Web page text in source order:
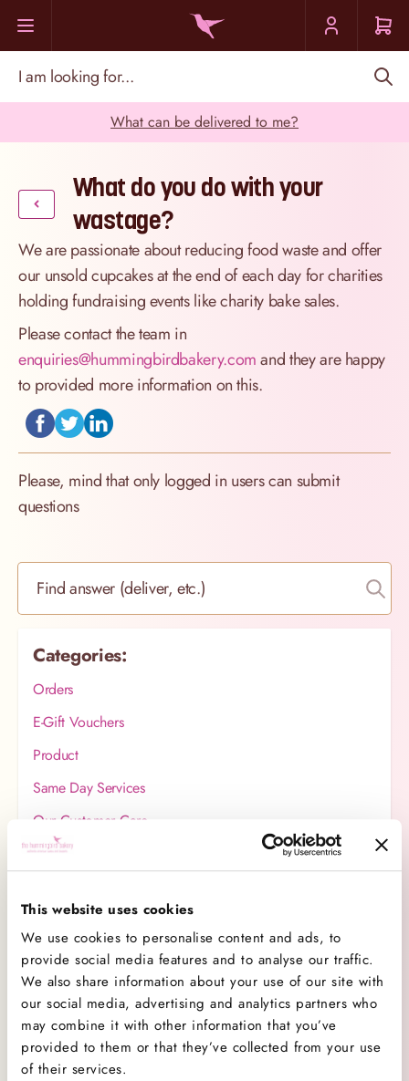
This website uses cookies
We use cookies to personalise content and ads, to
provide social media features and to analyse our traffic.
We also share information about your use of our site with
our social media, advertising and analytics partners who
may combine it with other information that you’ve
provided to them or that they’ve collected from your use
of their services.
What can be delivered to me?
What do you do with your
wastage?
We are passionate about reducing food waste and offer
our unsold cupcakes at the end of each day for charities
holding fundraising events like charity bake sales.
Please contact the team in
enquiries@hummingbirdbakery.comand they are happy
to provided more information on this.
Please, mind that only logged in users can submit
questions
Find answer (deliver, etc.)
Categories:
Orders
E-Gift Vouchers
Product
Same Day Services
Our Customer Care
Wedding Cakes
Baking Tips
Corporate Sales
Covid-19 Safety
Merchandise
Allergens & Dietary Requirements